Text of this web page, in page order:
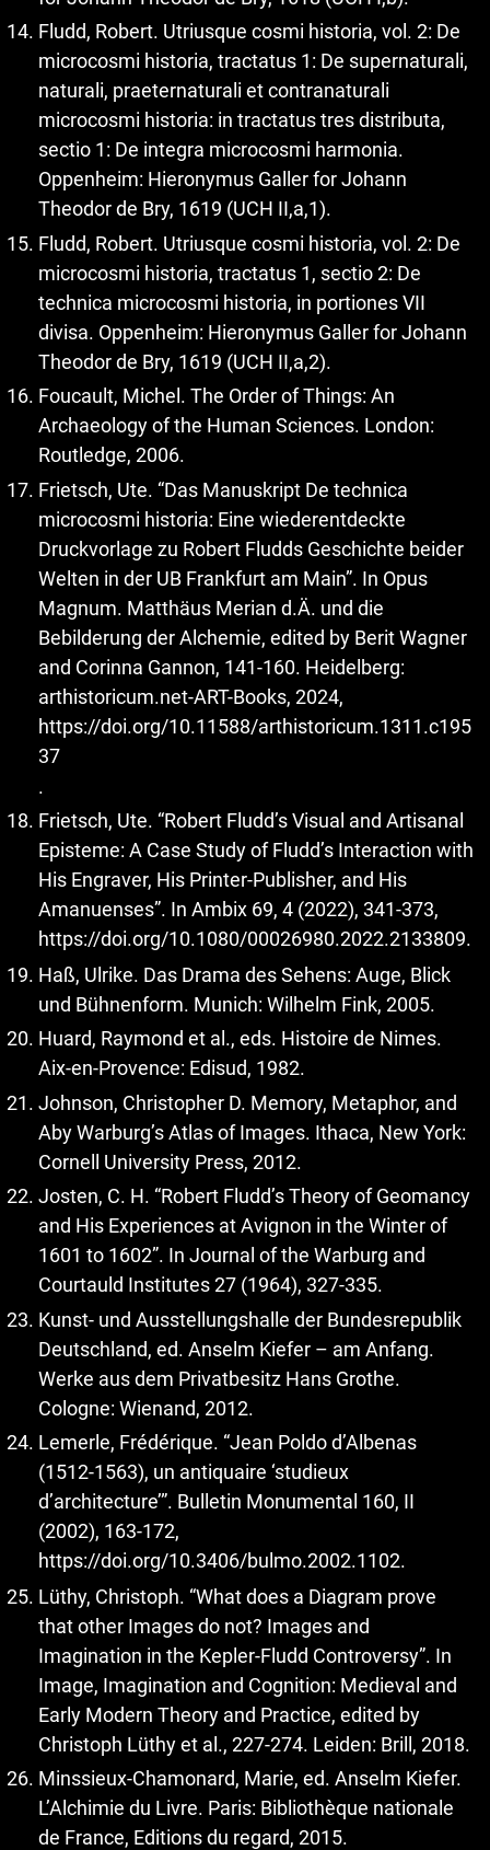
Fludd, Robert. Utriusque cosmi historia, vol. 2: De
microcosmi historia, tractatus 1: De supernaturali,
naturali, praeternaturali et contranaturali
microcosmi historia: in tractatus tres distributa,
sectio 1: De integra microcosmi harmonia.
Oppenheim: Hieronymus Galler for Johann
Theodor de Bry, 1619 (UCH II,a,1).
Fludd, Robert. Utriusque cosmi historia, vol. 2: De
microcosmi historia, tractatus 1, sectio 2: De
technica microcosmi historia, in portiones VII
divisa. Oppenheim: Hieronymus Galler for Johann
Theodor de Bry, 1619 (UCH II,a,2).
Foucault, Michel. The Order of Things: An
Archaeology of the Human Sciences. London:
Routledge, 2006.
Frietsch, Ute. “Das Manuskript De technica
microcosmi historia: Eine wiederentdeckte
Druckvorlage zu Robert Fludds Geschichte beider
Welten in der UB Frankfurt am Main”. In Opus
Magnum. Matthäus Merian d.Ä. und die
Bebilderung der Alchemie, edited by Berit Wagner
and Corinna Gannon, 141-160. Heidelberg:
arthistoricum.net-ART-Books, 2024,
https://doi.org/10.11588/arthistoricum.1311.c195
37
.
Frietsch, Ute. “Robert Fludd’s Visual and Artisanal
Episteme: A Case Study of Fludd’s Interaction with
His Engraver, His Printer-Publisher, and His
Amanuenses”. In Ambix 69, 4 (2022), 341-373,
https://doi.org/10.1080/00026980.2022.2133809.
Haß, Ulrike. Das Drama des Sehens: Auge, Blick
und Bühnenform. Munich: Wilhelm Fink, 2005.
Huard, Raymond et al., eds. Histoire de Nimes.
Aix-en-Provence: Edisud, 1982.
Johnson, Christopher D. Memory, Metaphor, and
Aby Warburg’s Atlas of Images. Ithaca, New York:
Cornell University Press, 2012.
Josten, C. H. “Robert Fludd’s Theory of Geomancy
and His Experiences at Avignon in the Winter of
1601 to 1602”. In Journal of the Warburg and
Courtauld Institutes 27 (1964), 327-335.
Kunst- und Ausstellungshalle der Bundesrepublik
Deutschland, ed. Anselm Kiefer – am Anfang.
Werke aus dem Privatbesitz Hans Grothe.
Cologne: Wienand, 2012.
Lemerle, Frédérique. “Jean Poldo d’Albenas
(1512-1563), un antiquaire ‘studieux
d’architecture’”. Bulletin Monumental 160, II
(2002), 163-172,
https://doi.org/10.3406/bulmo.2002.1102.
Lüthy, Christoph. “What does a Diagram prove
that other Images do not? Images and
Imagination in the Kepler-Fludd Controversy”. In
Image, Imagination and Cognition: Medieval and
Early Modern Theory and Practice, edited by
Christoph Lüthy et al., 227-274. Leiden: Brill, 2018.
Minssieux-Chamonard, Marie, ed. Anselm Kiefer.
L’Alchimie du Livre. Paris: Bibliothèque nationale
de France, Editions du regard, 2015.